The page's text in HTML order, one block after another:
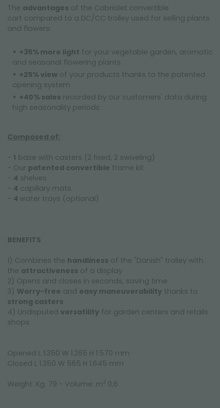
The advantages of the Cabriolet convertible
cart compared to a DC/CC trolley used for selling plants
and flowers:
+35% more light for your vegetable garden, aromatic
and seasonal flowering plants
+25% view of your products thanks to the patented
opening system
+40% sales recorded by our customers' data during
high seasonality periods
Composed of:
- 1 base with casters (2 fixed, 2 swiveling)
- Our patented convertible frame kit
- 4 shelves
- 4 capillary mats
- 4 water trays (optional)
BENEFITS
1) Combines the handliness of the "Danish" trolley with
the attractiveness of a display
2) Opens and closes in seconds, saving time
3) Worry-free and easy maneuverability thanks to
strong casters
4) Undisputed versatility for garden centers and retails
shops
Opened L 1.350 W 1.265 H 1.570 mm
Closed L 1.350 W 565 H 1.645 mm
Weight: Kg. 79 - Volume: m 3 0,6